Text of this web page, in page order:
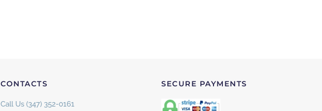
CONTACTS
Call Us (347) 352-0161
SECURE PAYMENTS